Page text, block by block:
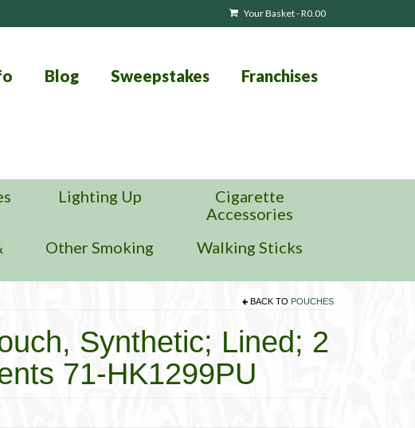
Your Basket-R0.00
Blog Sweepstakes Franchises
Lighting Up
Cigarette
Accessories
Other Smoking Walking Sticks
BACK TO POUCHES
Synthetic; Lined; 2
71-HK1299PU